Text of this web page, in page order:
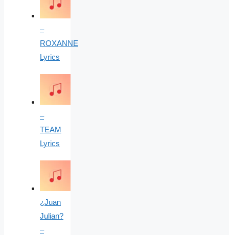
–
ROXANNE
Lyrics
–
TEAM
Lyrics
¿Juan
Julian?
–